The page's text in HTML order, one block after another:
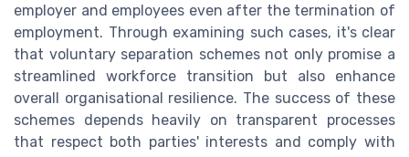
employer and employees even after the termination of
employment. Through examining such cases, it's clear
that voluntary separation schemes not only promise a
streamlined workforce transition but also enhance
overall organisational resilience. The success of these
schemes depends heavily on transparent processes
that respect both parties' interests and comply with